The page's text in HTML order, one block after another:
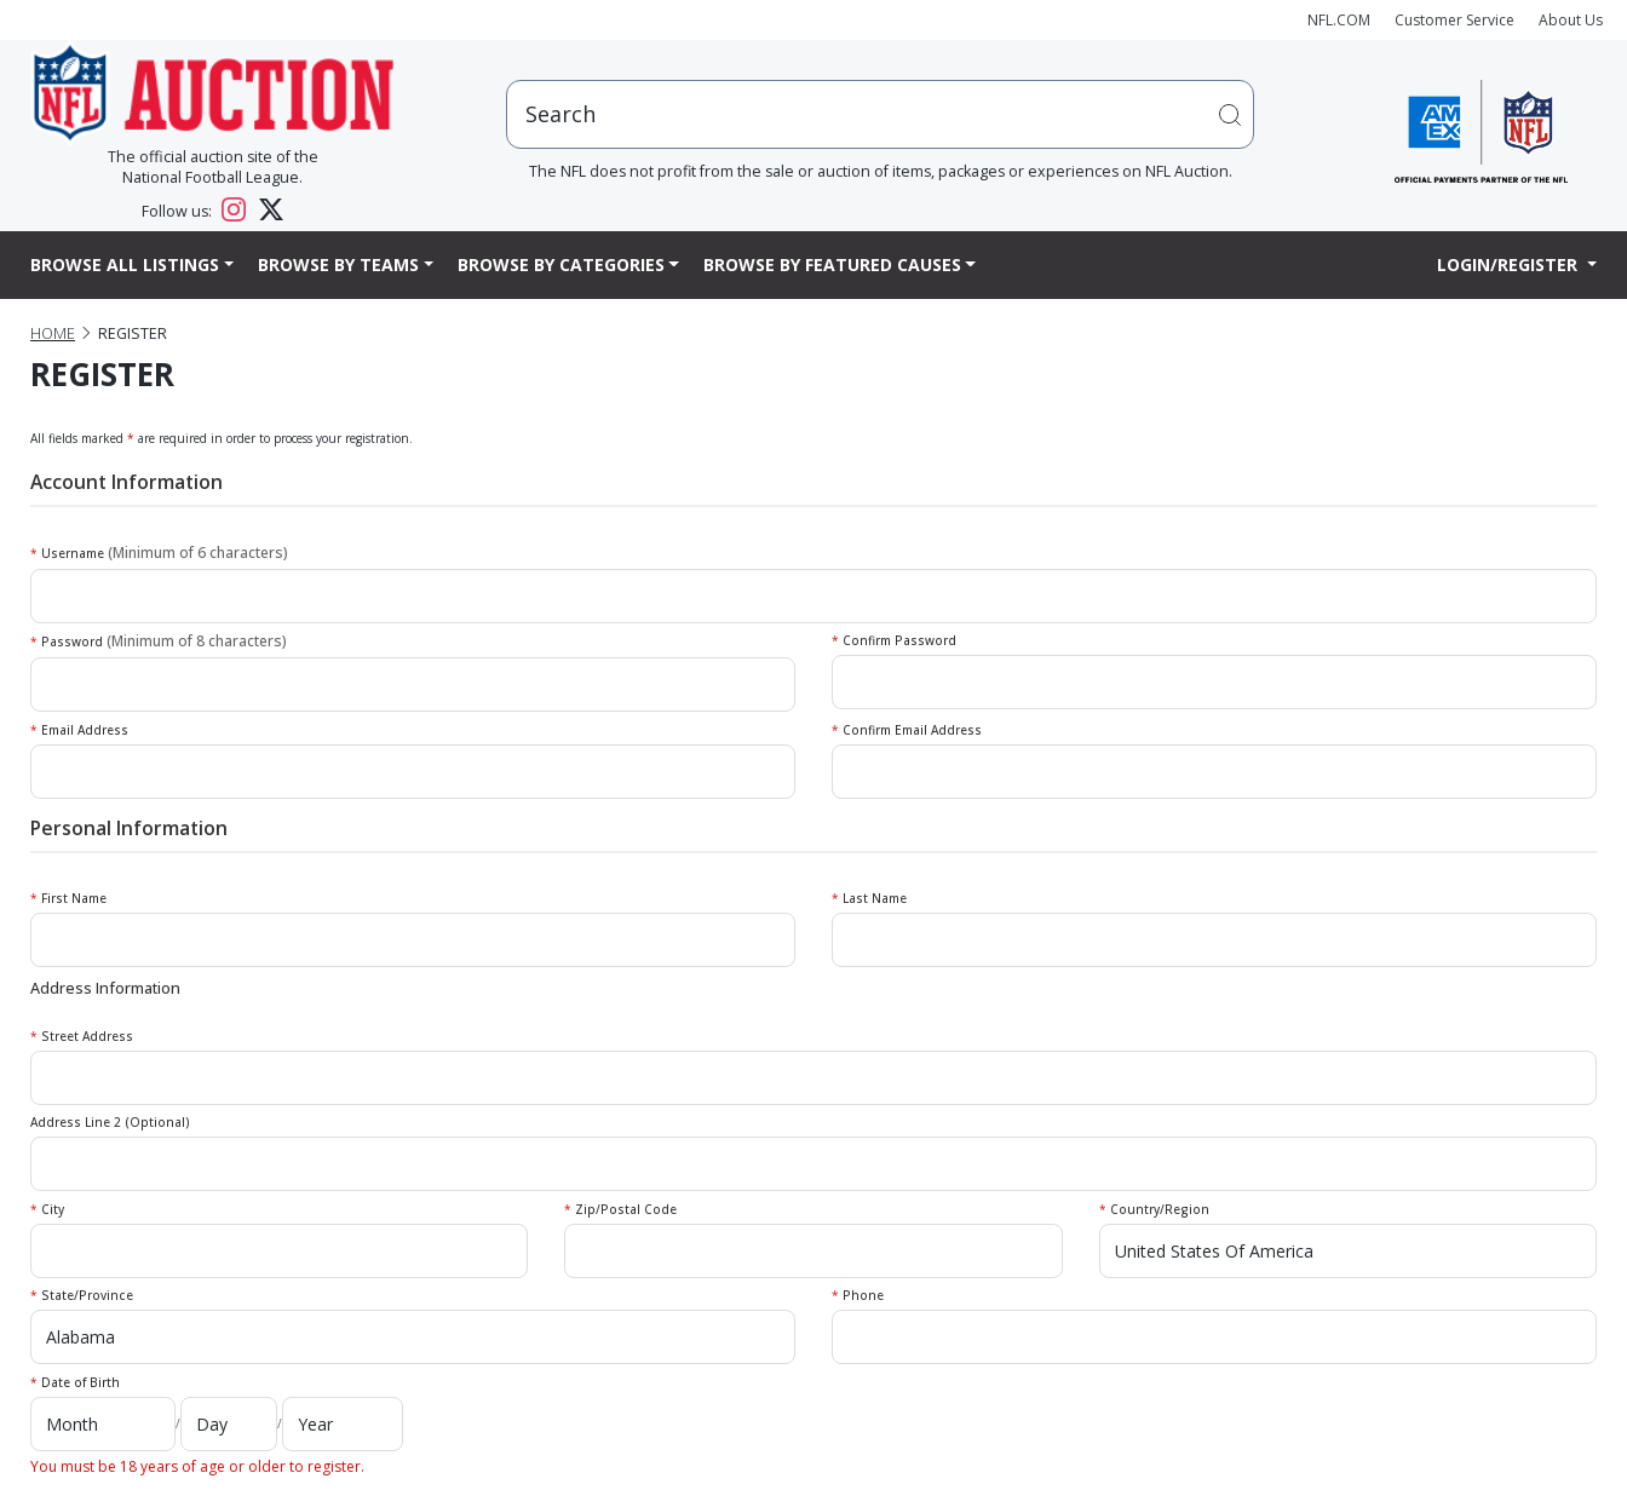
NFL.COM Customer Service About Us
The official auction site of the
National Football League.
Follow us:
The NFL does not profit from the sale or auction of items, packages or experiences on NFL Auction.
BROWSE ALL LISTINGS BROWSE BY TEAMS BROWSE BY CATEGORIES BROWSE BY FEATURED CAUSES LOGIN/REGISTER
HOME REGISTER
REGISTER
All fields marked * are required in order to process your registration.
Account Information
* Username (Minimum of 6 characters)
* Password (Minimum of 8 characters) * Confirm Password
* Email Address * Confirm Email Address
Personal Information
* First Name * Last Name
Address Information
* Street Address
Address Line 2 (Optional)
* City * Zip/Postal Code * Country/Region
* State/Province * Phone
* Date of Birth
/ /
You must be 18 years of age or older to register.